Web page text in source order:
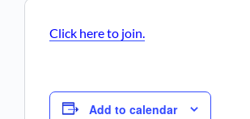
Click here to join.
Add to calendar